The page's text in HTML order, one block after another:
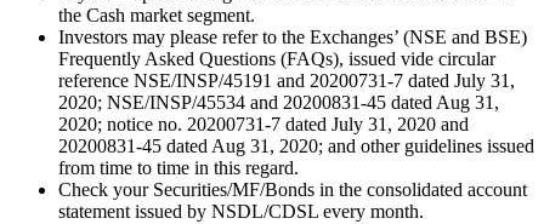
the Cash market segment.
Investors may please refer to the Exchanges’ (NSE and BSE)
Frequently Asked Questions (FAQs), issued vide circular
reference NSE/INSP/45191 and 20200731-7 dated July 31,
2020; NSE/INSP/45534 and 20200831-45 dated Aug 31,
2020; notice no. 20200731-7 dated July 31, 2020 and
20200831-45 dated Aug 31, 2020; and other guidelines issued
from time to time in this regard.
Check your Securities/MF/Bonds in the consolidated account
statement issued by NSDL/CDSL every month.